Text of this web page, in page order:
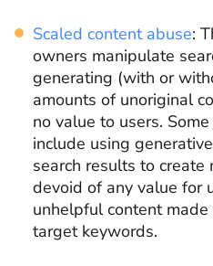
Scaled content abuse:
owners manipulate
generating (with or
amounts of unoriginal
no value to users.
include using
search results to create
devoid of any value for
unhelpful content
target keywords.